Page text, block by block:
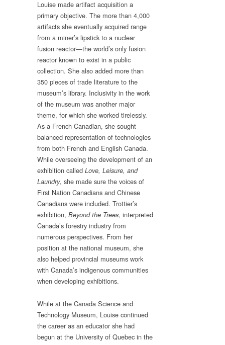
Louise made artifact acquisition a
primary objective. The more than 4,000
artifacts she eventually acquired range
from a miner’s lipstick to a nuclear
fusion reactor—the world’s only fusion
reactor known to exist in a public
collection. She also added more than
350 pieces of trade literature to the
museum’s library. Inclusivity in the work
of the museum was another major
theme, for which she worked tirelessly.
As a French Canadian, she sought
balanced representation of technologies
from both French and English Canada.
While overseeing the development of an
exhibition called Love, Leisure, and
Laundry, she made sure the voices of
First Nation Canadians and Chinese
Canadians were included. Trottier’s
exhibition, Beyond the Trees, interpreted
Canada’s forestry industry from
numerous perspectives. From her
position at the national museum, she
also helped provincial museums work
with Canada’s indigenous communities
when developing exhibitions.
While at the Canada Science and
Technology Museum, Louise continued
the career as an educator she had
begun at the University of Quebec in the